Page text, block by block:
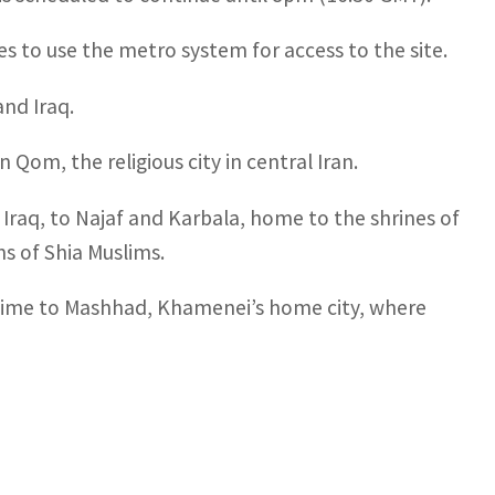
to use the metro system for access to the site.
Iraq.
Qom, the religious city in central Iran.
to Najaf and Karbala, home to the shrines of
of Shia Muslims.
to Mashhad, Khamenei’s home city, where